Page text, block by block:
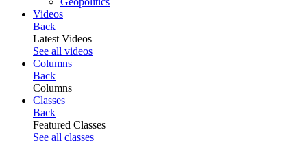
Videos
Back
Latest Videos
See all videos
Columns
Back
Columns
Classes
Back
Featured Classes
See all classes